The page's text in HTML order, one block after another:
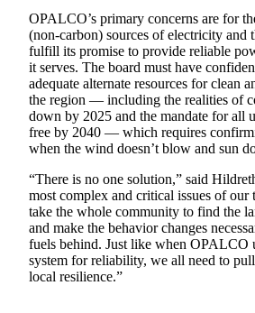
Life
Submit an
Engagement
Announcement
Submit a
Wedding
Announcement
Submit a Birth
Announcement
Bucketlist
Sweepstakes
OPALCO’s primary concerns are for
(non-carbon) sources of electricity and
fulfill its promise to provide reliable
it serves. The board must have
adequate alternate resources for clean
the region — including the realities of
down by 2025 and the mandate for all
free by 2040 ­— which requires
when the wind doesn’t blow and sun
“There is no one solution,” said
most complex and critical issues of our
take the whole community to find the
and make the behavior changes
fuels behind. Just like when OPALCO
system for reliability, we all need to
local resilience.”